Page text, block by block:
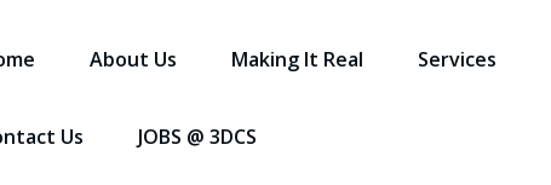
About Us Making It Real Services
Us JOBS @ 3DCS